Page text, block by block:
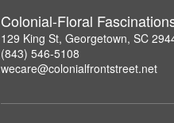
Colonial-Floral
129 King St, Georgetown, SC
(843) 546-5108
wecare@colonialfrontstreet.net